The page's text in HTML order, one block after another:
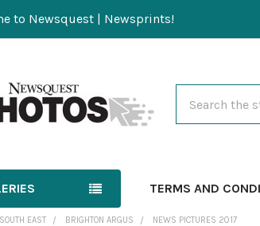
to Newsquest | Newsprints!
TERMS AND
SOUTH EAST BRIGHTON ARGUS
NEWS PICTURES 2017